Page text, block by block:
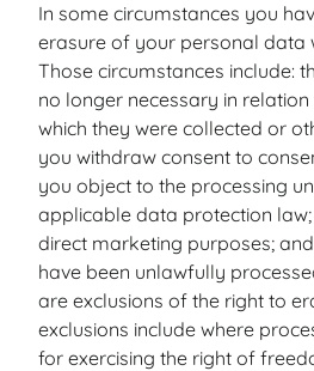
In some circumstances you
erasure of your personal data
Those circumstances include:
no longer necessary in
which they were collected or
you withdraw consent to
you object to the processing
applicable data protection
direct marketing purposes;
have been unlawfully
are exclusions of the right to
exclusions include where
for exercising the right of